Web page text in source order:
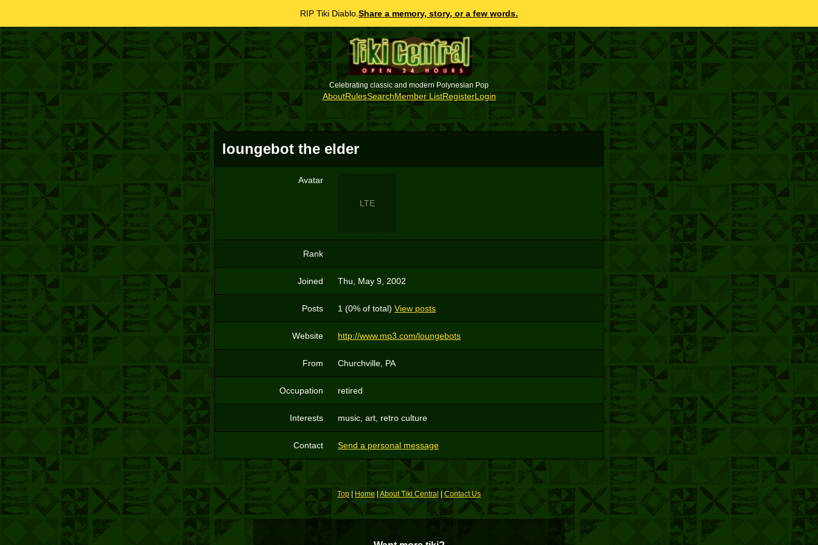
RIP Tiki Diablo. Share a memory, story, or a few words.
Celebrating classic and modern Polynesian Pop
AboutRulesSearchMember ListRegisterLogin
loungebot the elder
Avatar
LTE
Rank
Joined Thu, May 9, 2002
Posts 1 (0% of total) View posts
Website http://www.mp3.com/loungebots
From Churchville, PA
Occupation retired
Interests music, art, retro culture
Contact Send a personal message
Top | Home About Tiki Central Contact Us